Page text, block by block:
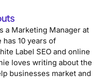
a Marketing Manager at
has 10 years of
Label SEO and online
loves writing about the
businesses market and